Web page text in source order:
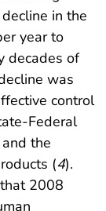
in the
year to
decades of
was
control
Federal
the
(4).
2008